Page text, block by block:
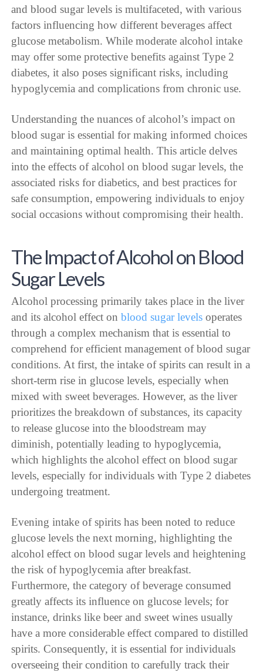
and blood sugar levels is multifaceted, with various
factors influencing how different beverages affect
glucose metabolism. While moderate alcohol intake
may offer some protective benefits against Type 2
diabetes, it also poses significant risks, including
hypoglycemia and complications from chronic use.
Understanding the nuances of alcohol’s impact on
blood sugar is essential for making informed choices
and maintaining optimal health. This article delves
into the effects of alcohol on blood sugar levels, the
associated risks for diabetics, and best practices for
safe consumption, empowering individuals to enjoy
social occasions without compromising their health.
The Impact of Alcohol on Blood
Sugar Levels
Alcohol processing primarily takes place in the liver
and its alcohol effect onblood sugar levels operates
through a complex mechanism that is essential to
comprehend for efficient management of blood sugar
conditions. At first, the intake of spirits can result in a
short-term rise in glucose levels, especially when
mixed with sweet beverages. However, as the liver
prioritizes the breakdown of substances, its capacity
to release glucose into the bloodstream may
diminish, potentially leading to hypoglycemia,
which highlights the alcohol effect on blood sugar
levels, especially for individuals with Type 2 diabetes
undergoing treatment.
Evening intake of spirits has been noted to reduce
glucose levels the next morning, highlighting the
alcohol effect on blood sugar levels and heightening
the risk of hypoglycemia after breakfast.
Furthermore, the category of beverage consumed
greatly affects its influence on glucose levels; for
instance, drinks like beer and sweet wines usually
have a more considerable effect compared to distilled
spirits. Consequently, it is essential for individuals
overseeing their condition to carefully track their